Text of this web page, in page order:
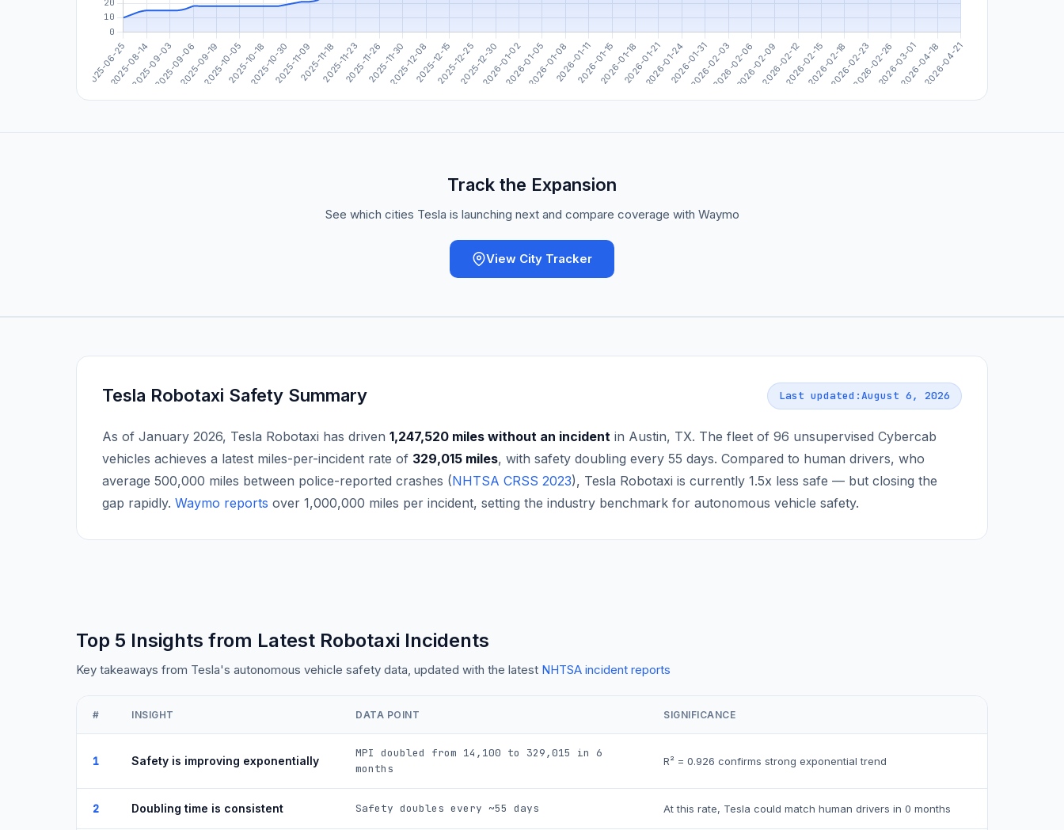
Track the Expansion
See which cities Tesla is launching next and compare coverage with Waymo
View City Tracker
Tesla Robotaxi Safety Summary Last updated:August 6, 2026
As of January 2026, Tesla Robotaxi has driven 1,247,520 miles without an incident in Austin, TX. The fleet of 96 unsupervised Cybercab
vehicles achieves a latest miles-per-incident rate of 329,015 miles, with safety doubling every 55 days. Compared to human drivers, who
average 500,000 miles between police-reported crashes (NHTSA CRSS 2023), Tesla Robotaxi is currently 1.5x less safe — but closing the
gap rapidly. Waymo reports over 1,000,000 miles per incident, setting the industry benchmark for autonomous vehicle safety.
Top 5 Insights from Latest Robotaxi Incidents
Key takeaways from Tesla's autonomous vehicle safety data, updated with the latest NHTSA incident reports
# INSIGHT DATA POINT SIGNIFICANCE
1 Safety is improving exponentially
MPI doubled from 14,100 to 329,015
in 6
months
R² = 0.926 confirms strong exponential trend
2 Doubling time is consistent Safety doubles every ~55 days At this rate, Tesla could match human drivers in 0 months